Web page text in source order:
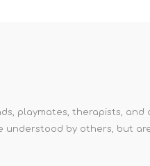
playmates, therapists, and
understood by others, but